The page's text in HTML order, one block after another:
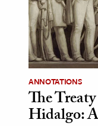
ANNOTATIONS
The
Hidalgo: